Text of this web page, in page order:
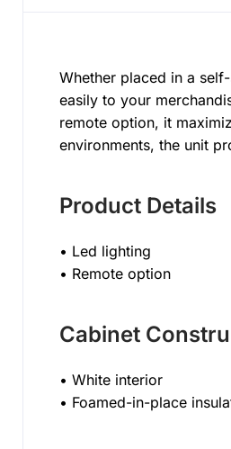
Whether placed in a
easily to your
remote option, it
environments, the unit
Product Details
• Led lighting
• Remote option
Cabinet
• White interior
• Foamed-in-place